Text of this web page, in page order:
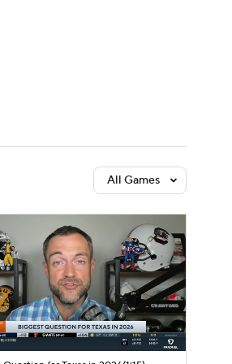
All Games